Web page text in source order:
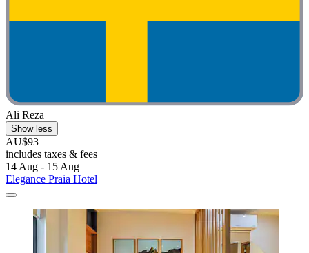
Ali Reza
Show less
AU$93
includes taxes & fees
14 Aug - 15 Aug
Elegance Praia Hotel